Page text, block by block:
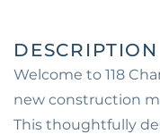
Welcome to 118
new construction
This thoughtfully